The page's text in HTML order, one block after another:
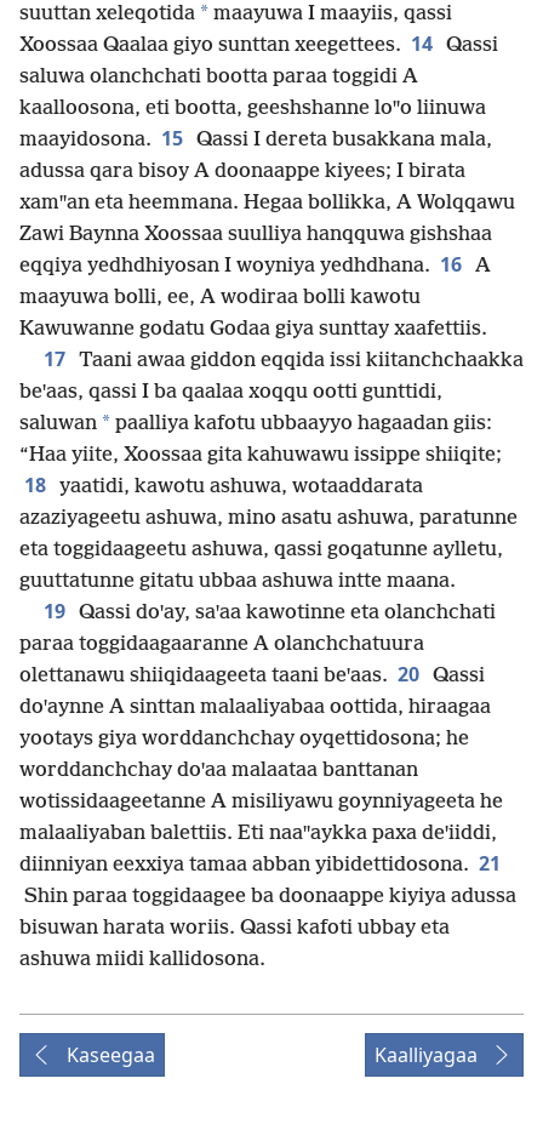
suuttan xeleqotida * maayuwa I maayiis, qassi
Xoossaa Qaalaa giyo sunttan xeegettees. 14 Qassi
saluwa olanchchati bootta paraa toggidi A
kaalloosona, eti bootta, geeshshanne loꞌꞌo liinuwa
maayidosona. 15 Qassi I dereta busakkana mala,
adussa qara bisoy A doonaappe kiyees; I birata
xamꞌꞌan eta heemmana. Hegaa bollikka, A Wolqqawu
Zawi Baynna Xoossaa suulliya hanqquwa gishshaa
eqqiya yedhdhiyosan I woyniya yedhdhana. 16 A
maayuwa bolli, ee, A wodiraa bolli kawotu
Kawuwanne godatu Godaa giya sunttay xaafettiis.
17 Taani awaa giddon eqqida issi kiitanchchaakka
beꞌaas, qassi I ba qaalaa xoqqu ootti gunttidi,
saluwan * paalliya kafotu ubbaayyo hagaadan giis:
“Haa yiite, Xoossaa gita kahuwawu issippe shiiqite;
18 yaatidi, kawotu ashuwa, wotaaddarata
azaziyageetu ashuwa, mino asatu ashuwa, paratunne
eta toggidaageetu ashuwa, qassi goqatunne aylletu,
guuttatunne gitatu ubbaa ashuwa intte maana.
19 Qassi doꞌay, saꞌaa kawotinne eta olanchchati
paraa toggidaagaaranne A olanchchatuura
olettanawu shiiqidaageeta taani beꞌaas. 20 Qassi
doꞌaynne A sinttan malaaliyabaa oottida, hiraagaa
yootays giya worddanchchay oyqettidosona; he
worddanchchay doꞌaa malaataa banttanan
wotissidaageetanne A misiliyawu goynniyageeta he
malaaliyaban balettiis. Eti naaꞌꞌaykka paxa deꞌiiddi,
diinniyan eexxiya tamaa abban yibidettidosona. 21
Shin paraa toggidaagee ba doonaappe kiyiya adussa
bisuwan harata woriis. Qassi kafoti ubbay eta
ashuwa miidi kallidosona.
Kaseegaa Kaalliyagaa